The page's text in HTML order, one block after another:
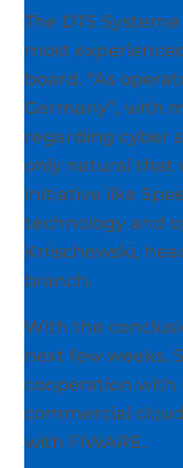
The DTS
most
board. “As
Germany”, with
regarding cyber
only natural that
initiative like
technology and
Knischewski,
branch.
With the
next few weeks,
cooperation with
commercial
with FIWARE.